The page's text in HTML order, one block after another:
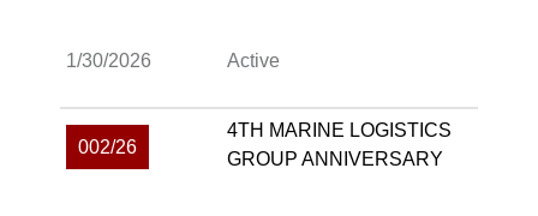
1/30/2026 Active
002/26
4TH MARINE LOGISTICS
GROUP ANNIVERSARY